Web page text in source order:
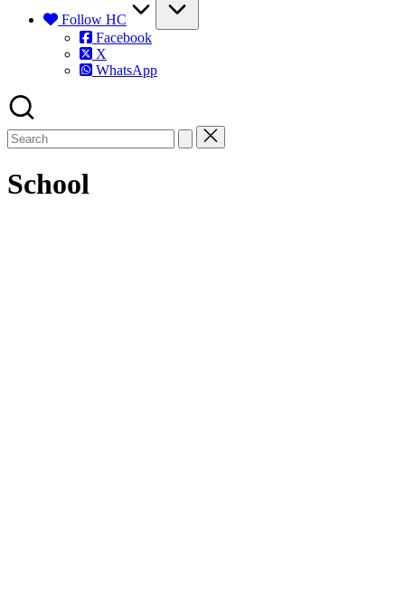
Follow HC
Facebook
X
WhatsApp
School